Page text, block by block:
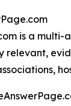
is a
relevant,